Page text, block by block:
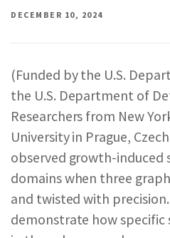
SEARCH NANO.GOV
DECEMBER 10, 2024
(Funded by the U.S.
the U.S. Department of
Researchers from New
University in Prague,
observed growth-induced
domains when three
and twisted with
demonstrate how